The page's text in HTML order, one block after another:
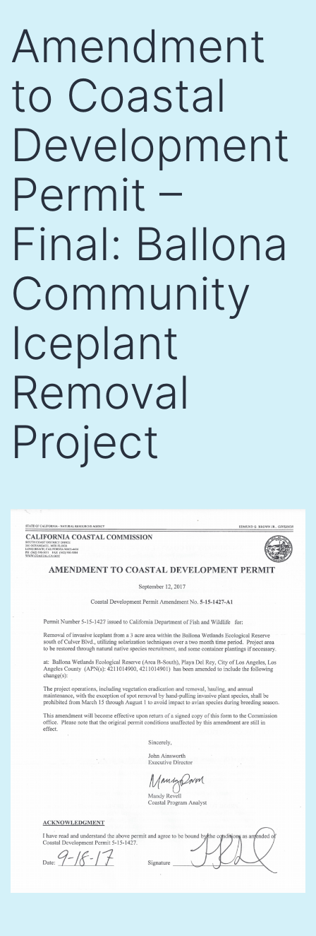
content
Amendment
to Coastal
Development
Permit –
Final: Ballona
Community
Iceplant
Removal
Project